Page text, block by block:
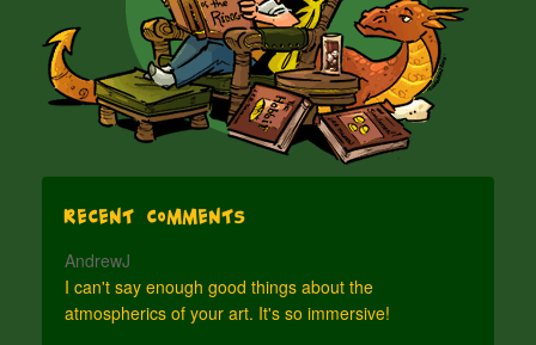
Recent Comments
AndrewJ
I can't say enough good things about the
atmospherics of your art. It's so immersive!